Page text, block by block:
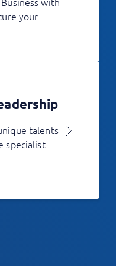
your
talents
specialist